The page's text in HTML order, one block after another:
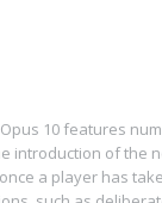
10 features
introduction of the
a player has